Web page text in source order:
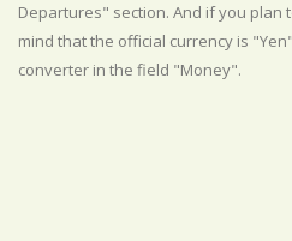
Departures" section. And if you plan
mind that the official currency is
converter in the field "Money".